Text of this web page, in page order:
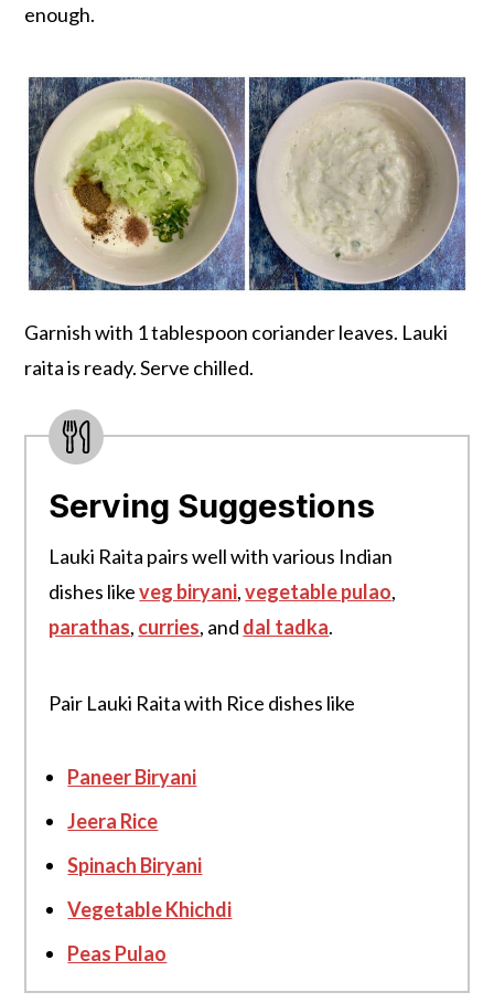
enough.
Garnish with 1 tablespoon coriander leaves. Lauki
raita is ready. Serve chilled.
Serving Suggestions
Lauki Raita pairs well with various Indian
dishes likeveg biryani,vegetable pulao,
parathas, curries, and dal tadka.
Pair Lauki Raita with Rice dishes like
Paneer Biryani
Jeera Rice
Spinach Biryani
Vegetable Khichdi
Peas Pulao